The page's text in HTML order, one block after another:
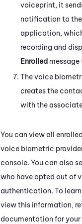
voiceprint, it
notification to
application,
recording and
Enrolled
The voice
creates the
with the
You can view all
voice biometric
console. You can also
who have opted out of
authentication. To
view this information,
documentation for